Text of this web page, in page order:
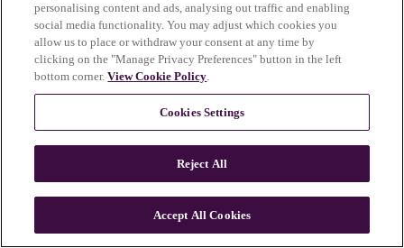
n
personalising content and ads, analysing out traffic and enabling
social media functionality. You may adjust which cookies you
allow us to place or withdraw your consent at any time by
clicking on the "Manage Privacy Preferences" button in the left
bottom corner.View Cookie Policy.
Cookies Settings
Reject All
Accept All Cookies